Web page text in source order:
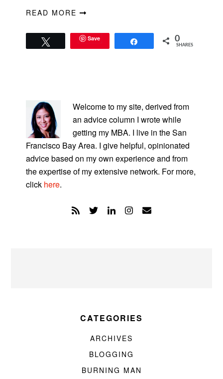
READ MORE
Save 0
SHARES
SIDEBAR
Welcome to my site, derived from
an advice column I wrote while
getting my MBA. I live in the San
Francisco Bay Area. I give helpful, opinionated
advice based on my own experience and from
the expertise of my extensive network. For more,
click here.
CATEGORIES
ARCHIVES
BLOGGING
BURNING MAN